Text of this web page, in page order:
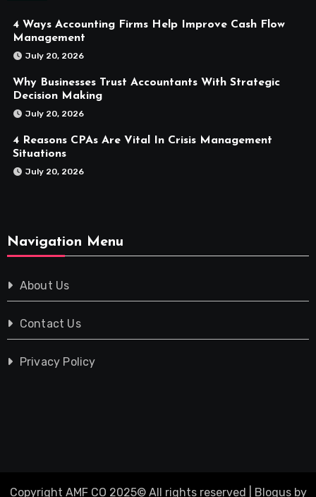
4 Ways Accounting Firms Help Improve Cash Flow
Management
July 20, 2026
Why Businesses Trust Accountants With Strategic
Decision Making
July 20, 2026
4 Reasons CPAs Are Vital In Crisis Management
Situations
July 20, 2026
Navigation Menu
About Us
Contact Us
Privacy Policy
Copyright AMF CO 2025© All rights reserved Blogusby